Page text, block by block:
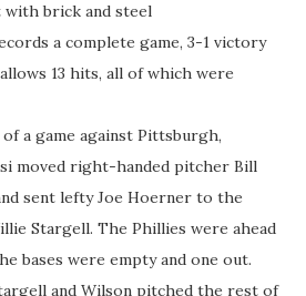
brick and steel
a complete game, 3-1 victory
13 hits, all of which were
a game against Pittsburgh,
moved right-handed pitcher Bill
sent lefty Joe Hoerner to the
Stargell. The Phillies were ahead
bases were empty and one out.
and Wilson pitched the rest of